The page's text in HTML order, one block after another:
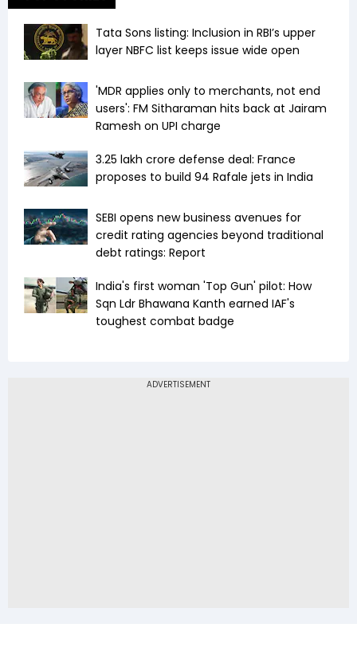
Tata Sons listing: Inclusion in RBI’s upper
layer NBFC list keeps issue wide open
'MDR applies only to merchants, not end
users': FM Sitharaman hits back at Jairam
Ramesh on UPI charge
₹3.25 lakh crore defense deal: France
proposes to build 94 Rafale jets in India
SEBI opens new business avenues for
credit rating agencies beyond traditional
debt ratings: Report
India's first woman 'Top Gun' pilot: How
Sqn Ldr Bhawana Kanth earned IAF's
toughest combat badge